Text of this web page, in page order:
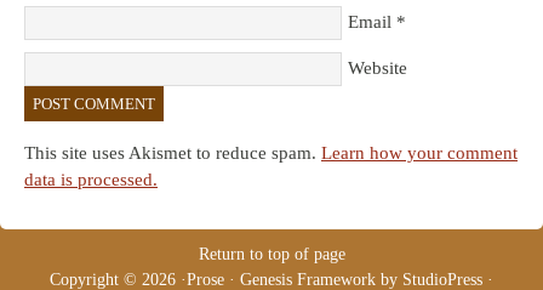
Email *
Website
This site uses Akismet to reduce spam. Learn how your comment
data is processed.
Return to top of page
Copyright © 2026 ·Prose · Genesis Framework by StudioPress ·